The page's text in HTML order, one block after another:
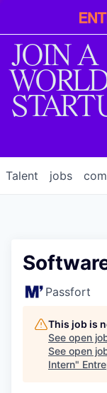
First
JOIN A
jobs
Talent
Passfort
This job is
See open
See open
Intern"